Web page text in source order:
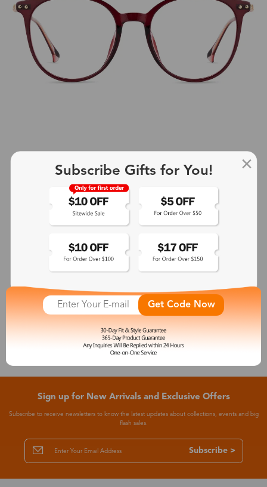
See More
Sign up for New Arrivals and Exclusive Offers
Subscribe to receive newsletters to know the latest updates about collections, events and big
flash sales.
Subscribe >
Subscribe Gifts for You!
Get Code Now